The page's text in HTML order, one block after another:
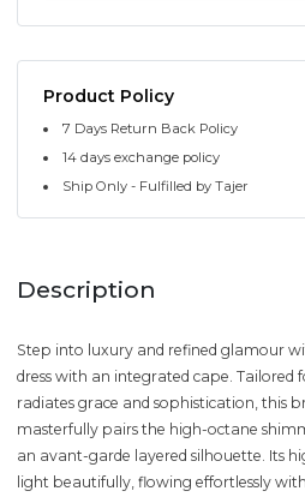
Product Policy
7 Days Return Back Policy
14 days exchange policy
Ship Only - Fulfilled by Tajer
Description
Step into luxury and refined glamour
dress with an integrated cape.
radiates grace and sophistication, this
masterfully pairs the high-octane
an avant-garde layered silhouette. Its
light beautifully, flowing effortlessly